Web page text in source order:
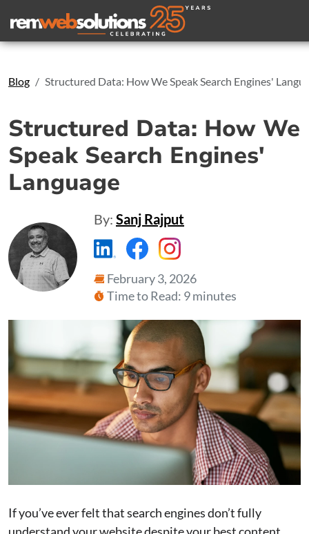
Search
Blog Structured Data: How We Speak Search Engines'
Structured Data: How We
Speak Search Engines'
Language
By: Sanj Rajput
https://www.linkedin.com/
https://https://
February 3, 2026
Time to Read: 9 minutes
If you’ve ever felt that search engines don’t fully
understand your website despite your best content,